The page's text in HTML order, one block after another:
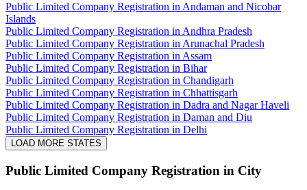
Public Limited Company Registration in Andaman and Nicobar
Islands
Public Limited Company Registration in Andhra Pradesh
Public Limited Company Registration in Arunachal Pradesh
Public Limited Company Registration in Assam
Public Limited Company Registration in Bihar
Public Limited Company Registration in Chandigarh
Public Limited Company Registration in Chhattisgarh
Public Limited Company Registration in Dadra and Nagar Haveli
Public Limited Company Registration in Daman and Diu
Public Limited Company Registration in Delhi
LOAD MORE STATES
Public Limited Company Registration in City